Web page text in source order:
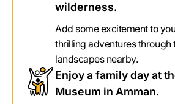
wilderness.
Add some excitement to
thrilling adventures through
landscapes nearby.
Enjoy a family day at
Museum in Amman.